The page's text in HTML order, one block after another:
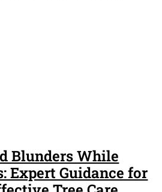
Blunders While
Expert Guidance for